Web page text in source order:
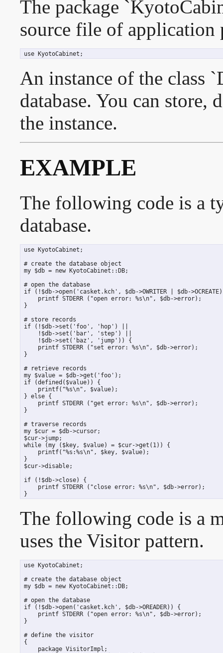
The package
source file of application
use KyotoCabinet;
An instance of the class
database. You can store,
the instance.
EXAMPLE
The following code is a
database.
use KyotoCabinet;
# create the database object
my $db = new KyotoCabinet::DB;
# open the database
if (!$db->open('casket.kch', $db->OWRITER | $db-
     printf STDERR ("open error: %s\n", $db->error);
}
# store records
if (!$db->set('foo', 'hop') ||
     !$db->set('bar', 'step') ||
     !$db->set('baz', 'jump')) {
     printf STDERR ("set error: %s\n", $db->error);
}
# retrieve records
my $value = $db->get('foo');
if (defined($value)) {
     printf("%s\n", $value);
} else {
     printf STDERR ("get error: %s\n", $db->error);
}
# traverse records
my $cur = $db->cursor;
$cur->jump;
while (my ($key, $value) = $cur->get(1)) {
     printf("%s:%s\n", $key, $value);
}
$cur->disable;
if (!$db->close) {
     printf STDERR ("close error: %s\n", $db->error);
}
The following code is a
uses the Visitor pattern.
use KyotoCabinet;
# create the database object
my $db = new KyotoCabinet::DB;
# open the database
if (!$db->open('casket.kch', $db->OREADER)) {
     printf STDERR ("open error: %s\n", $db->error);
}
# define the visitor
{
     package VisitorImpl;